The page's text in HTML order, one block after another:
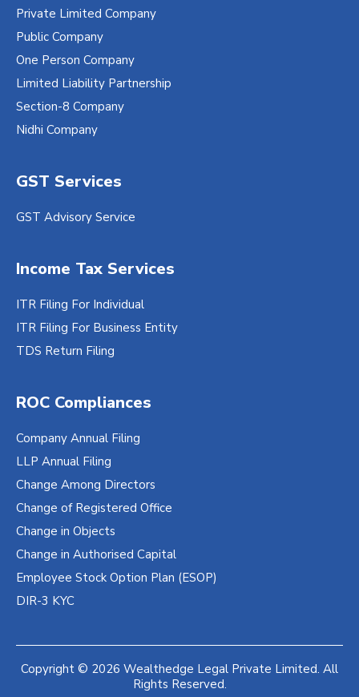
Private Limited Company
Public Company
One Person Company
Limited Liability Partnership
Section-8 Company
Nidhi Company
GST Services
GST Advisory Service
Income Tax Services
ITR Filing For Individual
ITR Filing For Business Entity
TDS Return Filing
ROC Compliances
Company Annual Filing
LLP Annual Filing
Change Among Directors
Change of Registered Office
Change in Objects
Change in Authorised Capital
Employee Stock Option Plan (ESOP)
DIR-3 KYC
Copyright © 2026 Wealthedge Legal Private Limited. All
Rights Reserved.